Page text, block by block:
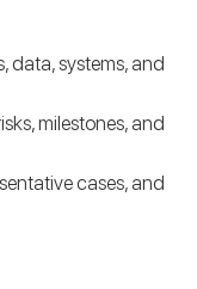
data, systems, and
milestones, and
cases, and